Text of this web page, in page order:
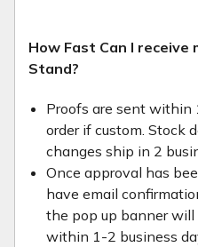
How Fast Can I receive
Stand?
Proofs are sent within
order if custom. Stock
changes ship in 2
Once approval has
have email
the pop up banner
within 1-2 business